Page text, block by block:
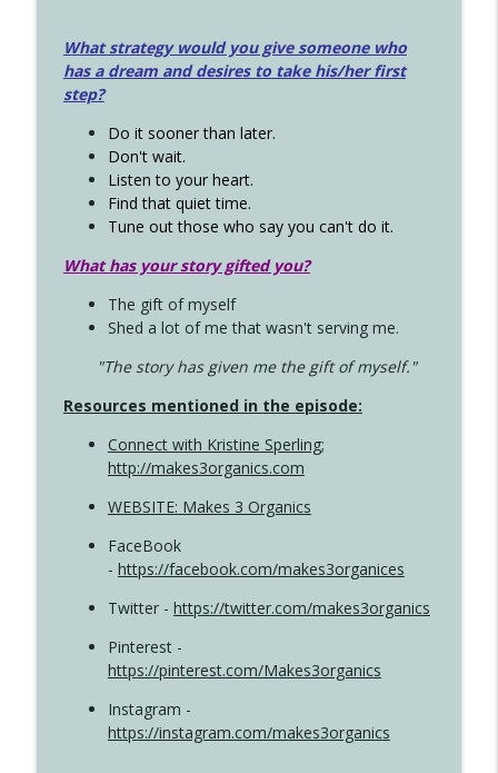
What strategy would you give someone who
has a dream and desires to take his/her first
step?
Do it sooner than later.
Don't wait.
Listen to your heart.
Find that quiet time.
Tune out those who say you can't do it.
What has your story gifted you?
The gift of myself
Shed a lot of me that wasn't serving me.
"The story has given me the gift of myself."
Resources mentioned in the episode:
Connect with Kristine Sperling;
http://makes3organics.com
WEBSITE: Makes 3 Organics
FaceBook
- https://facebook.com/makes3organices
Twitter - https://twitter.com/makes3organics
Pinterest -
https://pinterest.com/Makes3organics
Instagram -
https://instagram.com/makes3organics